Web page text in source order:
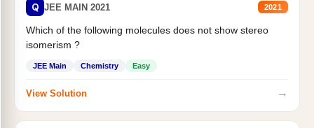
Q JEE MAIN 2021 2021
Which of the following molecules does not show stereo
isomerism ?
JEE Main Chemistry Easy
View Solution →